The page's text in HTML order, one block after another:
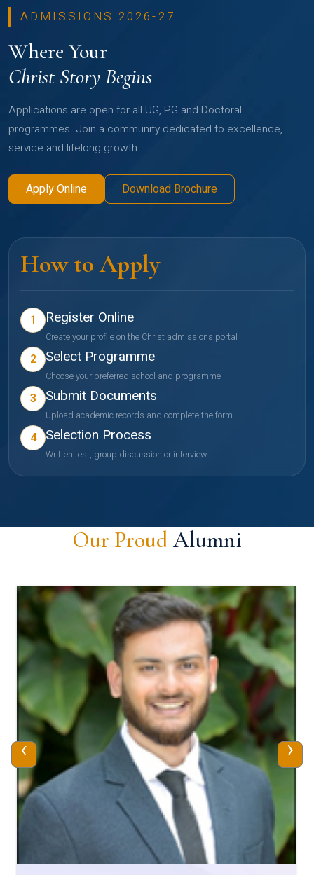
ADMISSIONS 2026-27
Where Your
Christ Story Begins
Applications are open for all UG, PG and Doctoral
programmes. Join a community dedicated to excellence,
service and lifelong growth.
Apply Online Download Brochure
How to Apply
1 Register Online
Create your profile on the Christ admissions portal
2 Select Programme
Choose your preferred school and programme
3 Submit Documents
Upload academic records and complete the form
4 Selection Process
Written test, group discussion or interview
Our ProudAlumni
‹ ›